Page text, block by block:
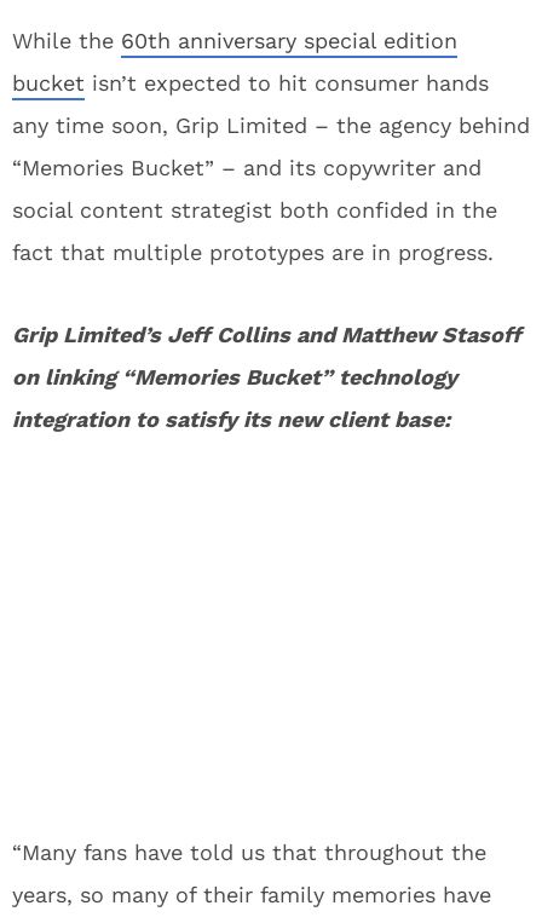
While the 60th anniversary special edition
bucket isn’t expected to hit consumer hands
any time soon, Grip Limited – the agency behind
“Memories Bucket” – and its copywriter and
social content strategist both confided in the
fact that multiple prototypes are in progress.
Grip Limited’s Jeff Collins and Matthew Stasoff
on linking “Memories Bucket” technology
integration to satisfy its new client base:
“Many fans have told us that throughout the
years, so many of their family memories have